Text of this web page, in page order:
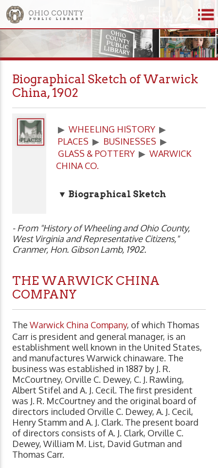
Biographical Sketch of Warwick
China, 1902
▶ WHEELING HISTORY ▶
PLACES ▶ BUSINESSES ▶
GLASS & POTTERY ▶ WARWICK
CHINA CO.
▼ Biographical Sketch
- From "History of Wheeling and Ohio County,
West Virginia and Representative Citizens,"
Cranmer, Hon. Gibson Lamb, 1902.
THE WARWICK CHINA
COMPANY
The Warwick China Company, of which Thomas
Carr is president and general manager, is an
establishment well known in the United States,
and manufactures Warwick chinaware. The
business was established in 1887 by J. R.
McCourtney, Orville C. Dewey, C. J. Rawling,
Albert Stifel and A. J. Cecil. The first president
was J. R. McCourtney and the original board of
directors included Orville C. Dewey, A. J. Cecil,
Henry Stamm and A. J. Clark. The present board
of directors consists of A. J. Clark, Orville C.
Dewey, William M. List, David Gutman and
Thomas Carr.